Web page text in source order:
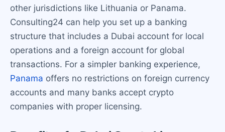
other jurisdictions like Lithuania or Panama.
Consulting24 can help you set up a banking
structure that includes a Dubai account for local
operations and a foreign account for global
transactions. For a simpler banking experience,
Panama offers no restrictions on foreign currency
accounts and many banks accept crypto
companies with proper licensing.